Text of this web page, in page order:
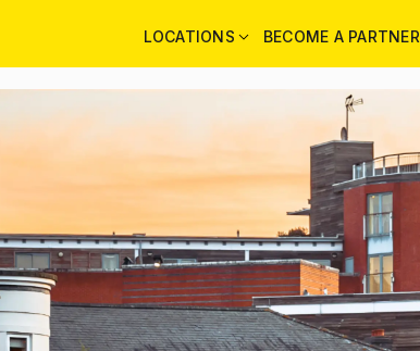
LOCATIONS BECOME A PARTNER